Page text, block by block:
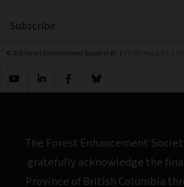
Subscribe
© 2026 Forest Enhancement Society of BC | FESBC Media Kit |
The Forest Enhancement
gratefully acknowledge the
Province of British Columbia